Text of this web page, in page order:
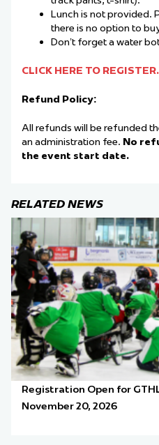
Lunch is not provided.
there is no option to
Don’t forget a water
CLICK HERE TO REGISTER.
Refund Policy:
All refunds will be refunded
an administration fee. No
the event start date.
RELATED NEWS
Registration Open for
November 20, 2026